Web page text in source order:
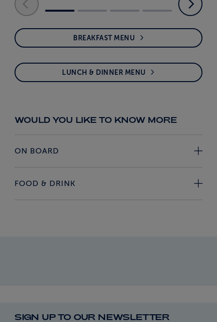
BREAKFAST MENU
LUNCH & DINNER MENU
WOULD YOU LIKE TO KNOW MORE
ON BOARD
FOOD & DRINK
SIGN UP TO OUR NEWSLETTER